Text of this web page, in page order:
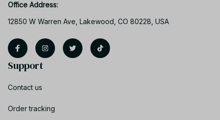
Office Address:
12850 W Warren Ave, Lakewood, CO 80228, USA
Support
Contact us
Order tracking